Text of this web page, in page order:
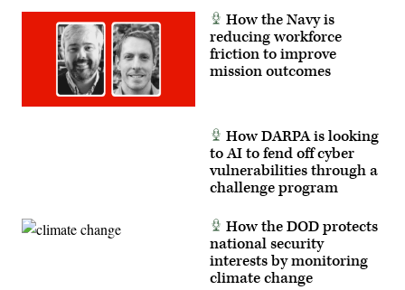
Photo
Herbert)
How the Navy is
reducing workforce
friction to improve
mission outcomes
How DARPA is looking
to AI to fend off cyber
vulnerabilities through a
challenge program
How the DOD protects
national security
interests by monitoring
climate change